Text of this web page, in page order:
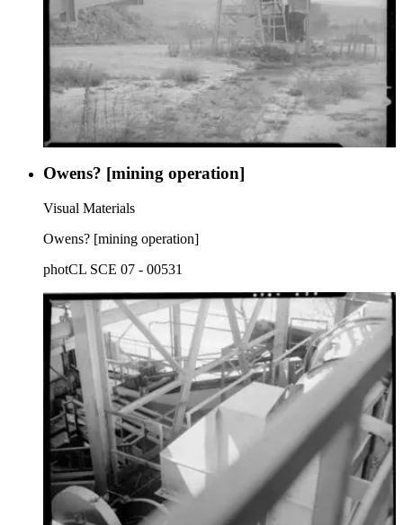
Owens? [mining operation]
Visual Materials
Owens? [mining operation]
photCL SCE 07 - 00531